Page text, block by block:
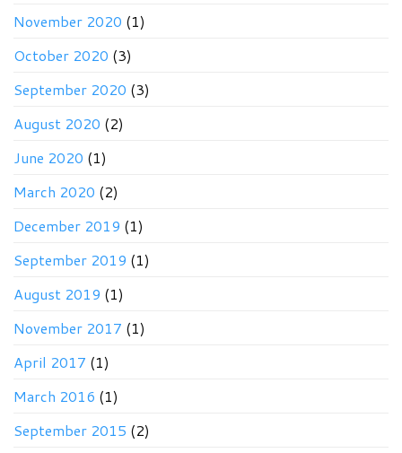
November 2020 (1)
October 2020 (3)
September 2020 (3)
August 2020 (2)
June 2020 (1)
March 2020 (2)
December 2019 (1)
September 2019 (1)
August 2019 (1)
November 2017 (1)
April 2017 (1)
March 2016 (1)
September 2015 (2)